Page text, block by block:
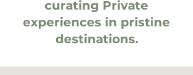
curating Private
experiences in pristine
destinations.